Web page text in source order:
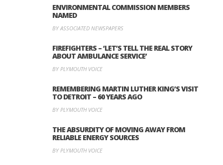
ENVIRONMENTAL COMMISSION MEMBERS
NAMED
BY ASSOCIATED NEWSPAPERS
FIREFIGHTERS – ‘LET’S TELL THE REAL STORY
ABOUT AMBULANCE SERVICE’
BY PLYMOUTH VOICE
REMEMBERING MARTIN LUTHER KING’S VISIT
TO DETROIT – 60 YEARS AGO
BY PLYMOUTH VOICE
THE ABSURDITY OF MOVING AWAY FROM
RELIABLE ENERGY SOURCES
BY PLYMOUTH VOICE